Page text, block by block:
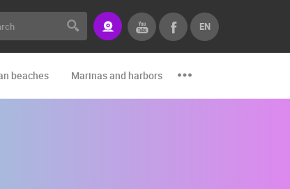
EN
beaches Marinas and harbors Zoo